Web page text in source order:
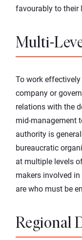
favourably to their
Multi-
To work
company or
relations with the
mid-management
authority is
bureaucratic
at multiple levels
makers involved
are who must be
Regional